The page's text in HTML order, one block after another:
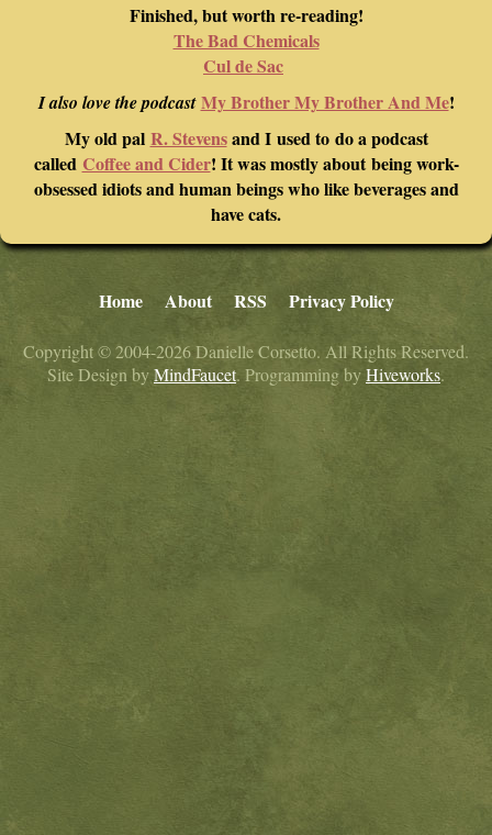
Finished, but worth re-reading!
The Bad Chemicals
Cul de Sac
I also love the podcastMy Brother My Brother And Me!
My old pal R. Stevensand I used to do a podcast
called Coffee and Cider! It was mostly about being work-
obsessed idiots and human beings who like beverages and
have cats.
Home About RSS Privacy Policy
Copyright © 2004-2026 Danielle Corsetto. All Rights Reserved.
Site Design byMindFaucet. Programming byHiveworks.